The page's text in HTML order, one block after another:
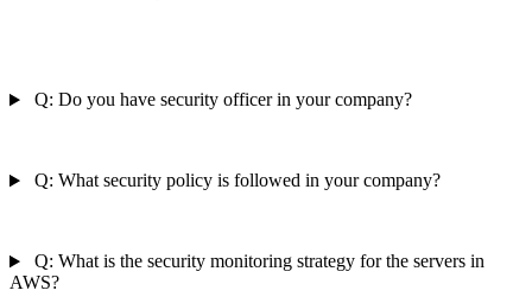
Q: Do you have security officer in your company?
Q: What security policy is followed in your company?
Q: What is the security monitoring strategy for the servers in
AWS?